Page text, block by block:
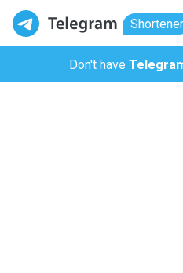
Shortener
Don't have